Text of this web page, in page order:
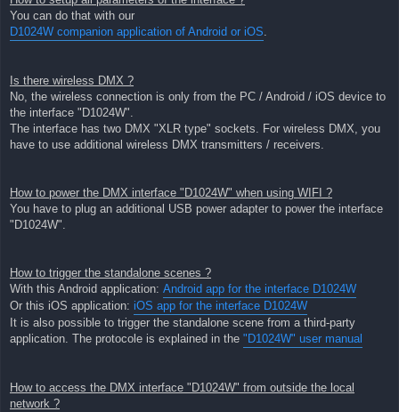
You can do that with our
D1024W companion application of Android or iOS.
Is there wireless DMX ?
No, the wireless connection is only from the PC / Android / iOS device to
the interface "D1024W".
The interface has two DMX "XLR type" sockets. For wireless DMX, you
have to use additional wireless DMX transmitters / receivers.
How to power the DMX interface "D1024W" when using WIFI ?
You have to plug an additional USB power adapter to power the interface
"D1024W".
How to trigger the standalone scenes ?
With this Android application: Android app for the interface D1024W
Or this iOS application: iOS app for the interface D1024W
It is also possible to trigger the standalone scene from a third-party
application. The protocole is explained in the "D1024W" user manual
How to access the DMX interface "D1024W" from outside the local
network ?